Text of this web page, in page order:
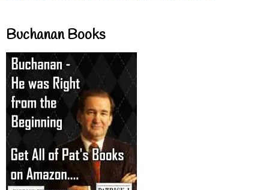
Buchanan Books